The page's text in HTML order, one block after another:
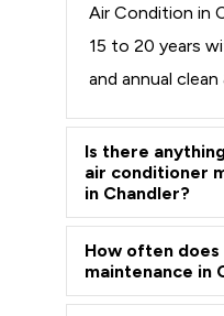
Air Condition in
15 to 20 years
and annual clean
Is there
air conditioner
in Chandler?
How often does
maintenance in